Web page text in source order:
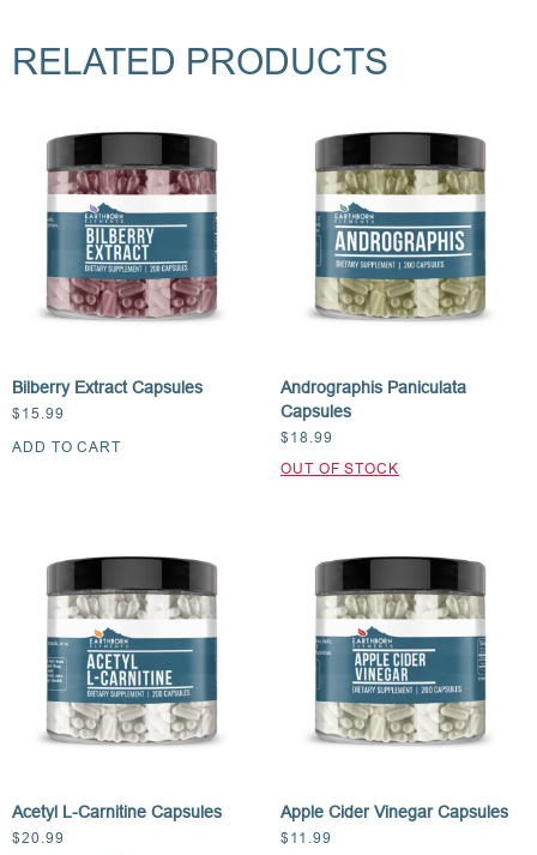
RELATED PRODUCTS
Bilberry Extract Capsules
$ 15.99
ADD TO CART
Andrographis Paniculata
Capsules
$ 18.99
Acetyl L-Carnitine Capsules
$20.99
Apple Cider Vinegar Capsules
$ 11.99